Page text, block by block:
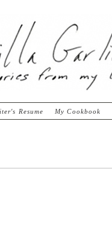
Resume My Cookbook